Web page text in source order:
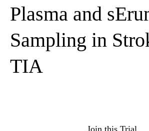
Plasma and
Sampling in
TIA